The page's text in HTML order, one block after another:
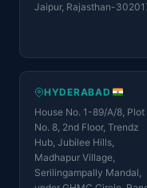
Jaipur, Rajasthan-
HYDERABAD
House No. 1-89/A/8, Plot
No. 8, 2nd Floor, Trendz
Hub, Jubilee Hills,
Madhapur Village,
Serilingampally Mandal,